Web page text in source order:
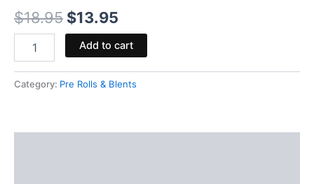
$18.95 $13.95
quantity
Add to cart
Category: Pre Rolls & Blents